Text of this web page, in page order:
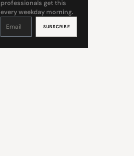
professionals get this
every weekday morning.
Constant
leave